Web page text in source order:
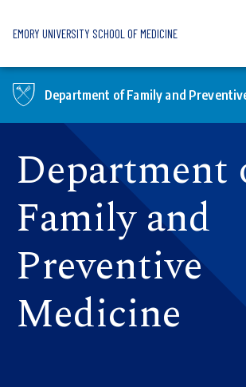
EMORY UNIVERSITY SCHOOL OF MEDICINE
Department of Family and
Department
Family and
Preventive
Medicine